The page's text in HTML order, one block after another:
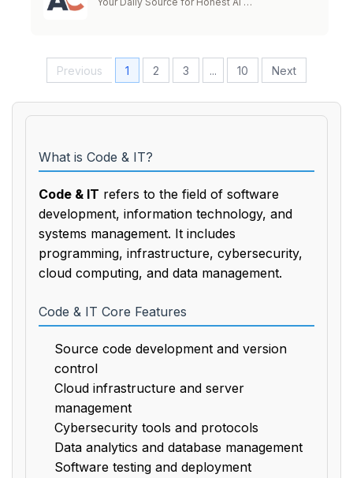
Previous 1 2 3 ... 10 Next
What is Code & IT?
Code & IT refers to the field of software
development, information technology, and
systems management. It includes
programming, infrastructure, cybersecurity,
cloud computing, and data management.
Code & IT Core Features
Source code development and version
control
Cloud infrastructure and server
management
Cybersecurity tools and protocols
Data analytics and database management
Software testing and deployment